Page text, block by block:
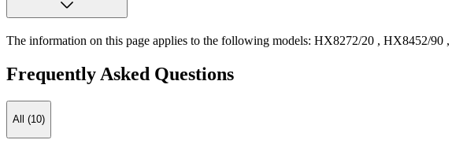
The information on this page applies to the following models: HX8272/20 , HX8452/90 ,
Frequently Asked Questions
All (10)